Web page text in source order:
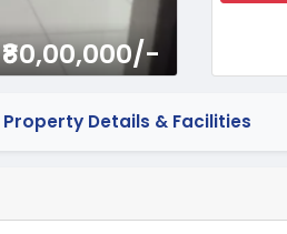
₹80,00,000/-
Property Details & Facilities